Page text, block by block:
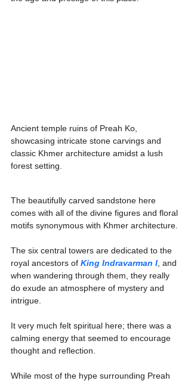
Ancient temple ruins of Preah Ko,
showcasing intricate stone carvings and
classic Khmer architecture amidst a lush
forest setting.
The beautifully carved sandstone here
comes with all of the divine figures and floral
motifs synonymous with Khmer architecture.
The six central towers are dedicated to the
royal ancestors of King Indravarman I , and
when wandering through them, they really
do exude an atmosphere of mystery and
intrigue.
It very much felt spiritual here; there was a
calming energy that seemed to encourage
thought and reflection.
While most of the hype surrounding Preah